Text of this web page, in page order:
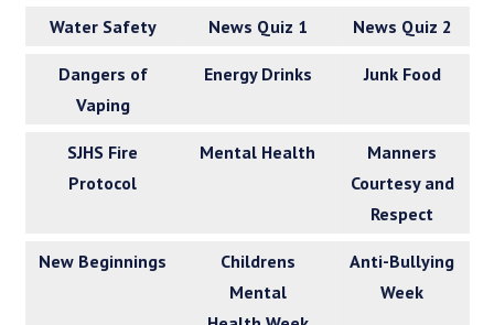
Water Safety News Quiz 1 News Quiz 2
Dangers of
Vaping
Energy Drinks Junk Food
SJHS Fire
Protocol
Mental Health
Manners
Courtesy and
Respect
New Beginnings
Childrens
Mental
Anti-Bullying
Week